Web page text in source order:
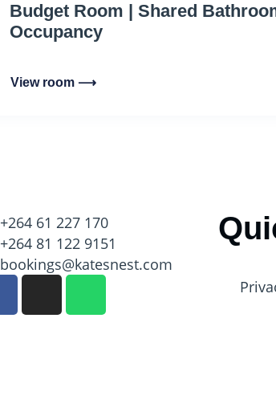
Budget Room | Shared
Occupancy
View room ⟶
+264 61 227 170
+264 81 122 9151
bookings@katesnest.com